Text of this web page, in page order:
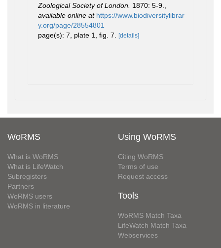
Zoological Society of London. 1870: 5-9.
available online at https://www.biodiversitylibrar
y.org/page/28554801
page(s): 7, plate 1, fig. 7.
[details]
WoRMS
What is WoRMS
What is LifeWatch
Subregisters
Partners
WoRMS users
WoRMS in literature
Using WoRMS
Citing WoRMS
Terms of use
Request access
Tools
WoRMS Match Taxa
LifeWatch Match Taxa
Webservices